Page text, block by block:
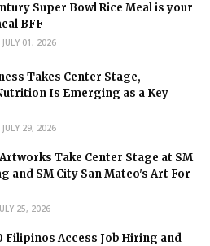
Super Bowl Rice Meal is your
BFF
JULY 01, 2026
Takes Center Stage,
Is Emerging as a Key
JULY 29, 2026
Take Center Stage at SM
and SM City San Mateo's Art For
25, 2026
Filipinos Access Job Hiring and